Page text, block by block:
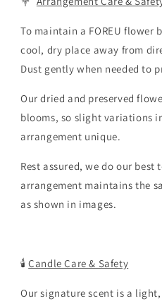
To maintain a FOREU flower
cool, dry place away from
Dust gently when needed to
Our dried and preserved
blooms, so slight variations
arrangement unique.
Rest assured, we do our best
arrangement maintains the
as shown in images.
🕯️Candle Care & Safety
Our signature scent is a